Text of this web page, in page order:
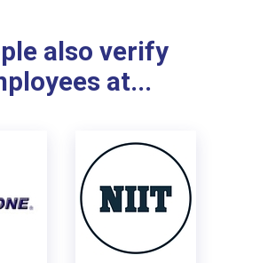
also verify
at...